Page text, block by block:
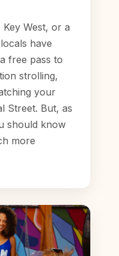
West, or a
have
free pass to
strolling,
your
Street. But, as
should know
more